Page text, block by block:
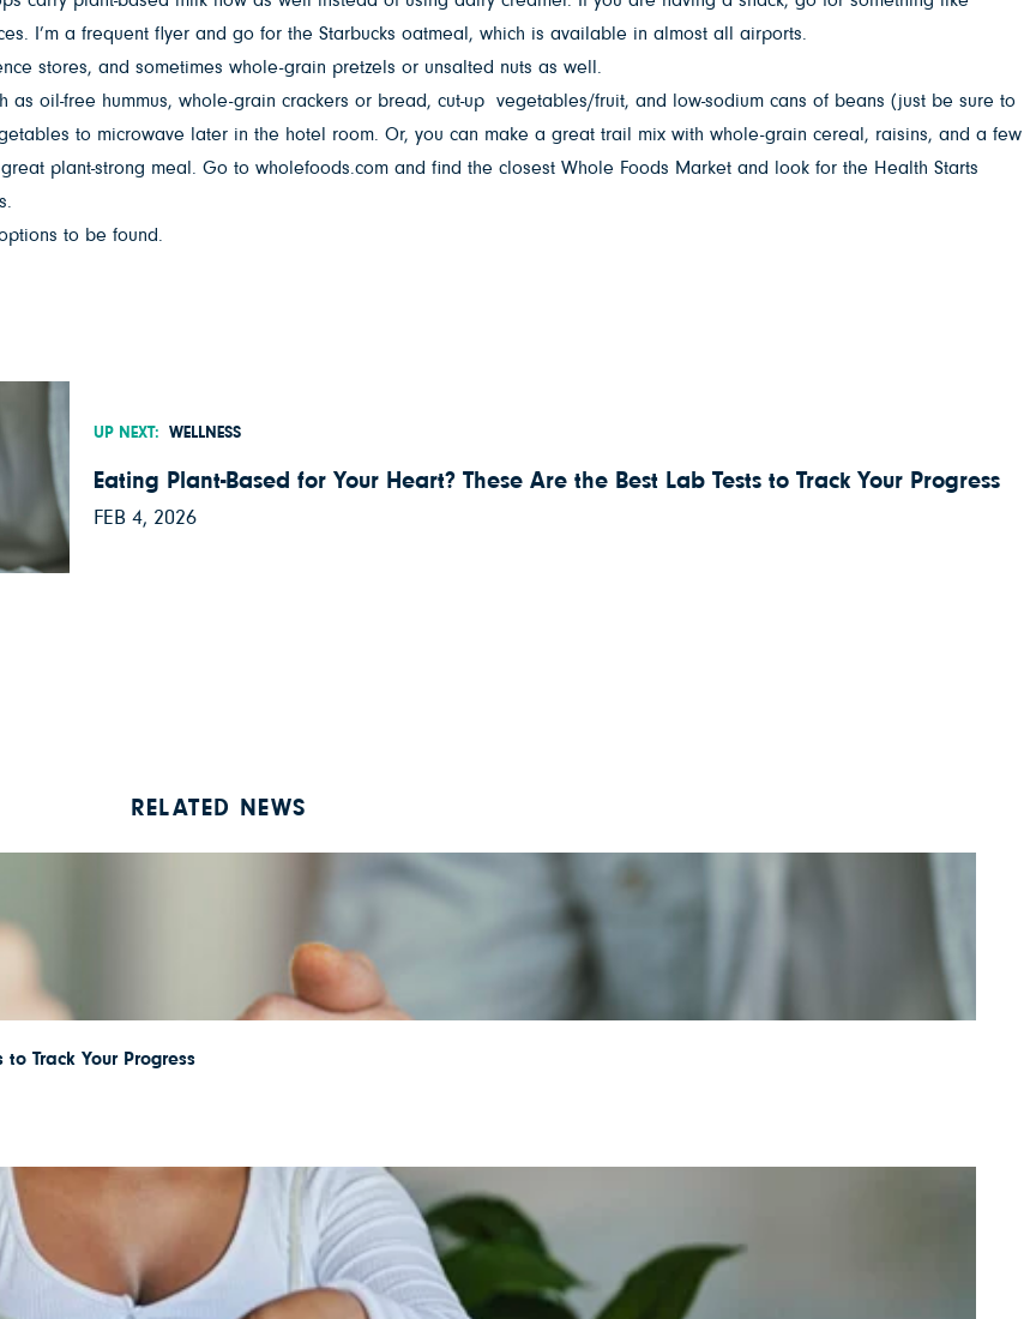
I’m a frequent flyer and go for the Starbucks oatmeal, which is available in almost all airports.
stores, and sometimes whole-grain pretzels or unsalted nuts as well.
as oil-free hummus, whole-grain crackers or bread, cut-up vegetables/fruit, and low-sodium cans of beans (just be sure to
to microwave later in the hotel room. Or, you can make a great trail mix with whole-grain cereal, raisins, and a few
plant-strong meal. Go to wholefoods.com and find the closest Whole Foods Market and look for the Health Starts
to be found.
UP NEXT: WELLNESS
Eating Plant-Based for Your Heart? These Are the Best Lab Tests to Track Your Progress
FEB 4, 2026
RELATED NEWS
Track Your Progress